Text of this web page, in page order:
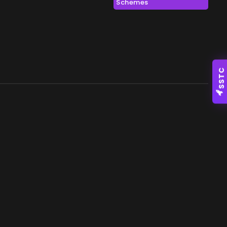
Schemes
SSTC